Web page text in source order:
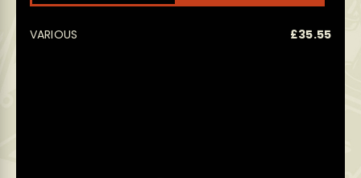
VARIOUS £35.55